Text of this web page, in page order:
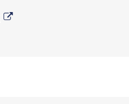
External Link